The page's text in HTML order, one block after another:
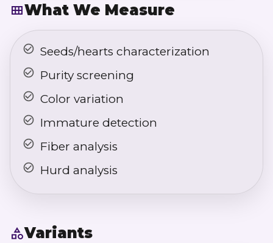
What We Measure
Seeds/hearts characterization
Purity screening
Color variation
Immature detection
Fiber analysis
Hurd analysis
Variants